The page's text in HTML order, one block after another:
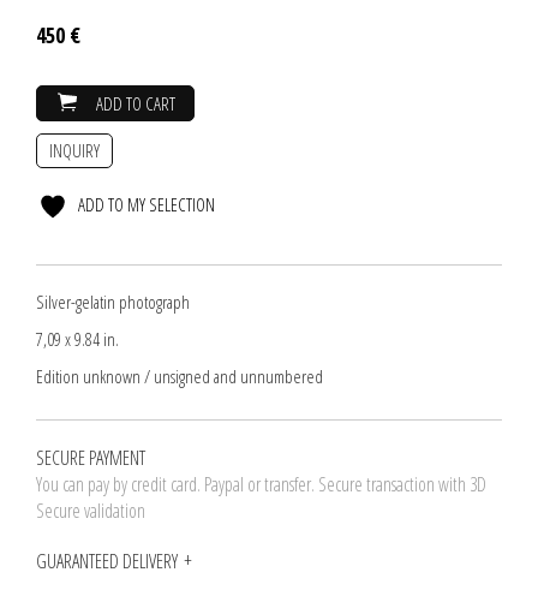
450 €
ADD TO CART
INQUIRY
ADD TO MY SELECTION
Silver-gelatin photograph
7,09 x 9.84 in.
Edition unknown / unsigned and unnumbered
SECURE PAYMENT
You can pay by credit card. Paypal or transfer. Secure transaction with 3D
Secure validation
GUARANTEED DELIVERY